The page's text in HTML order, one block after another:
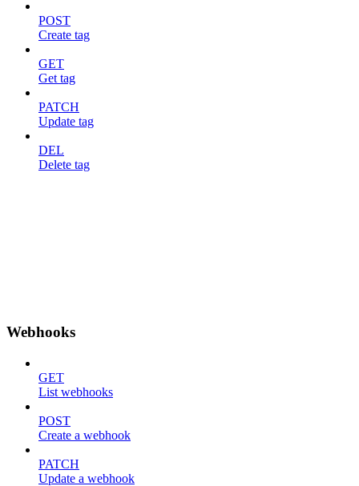
POST
Create tag
GET
Get tag
PATCH
Update tag
DEL
Delete tag
Webhooks
GET
List webhooks
POST
Create a webhook
PATCH
Update a webhook